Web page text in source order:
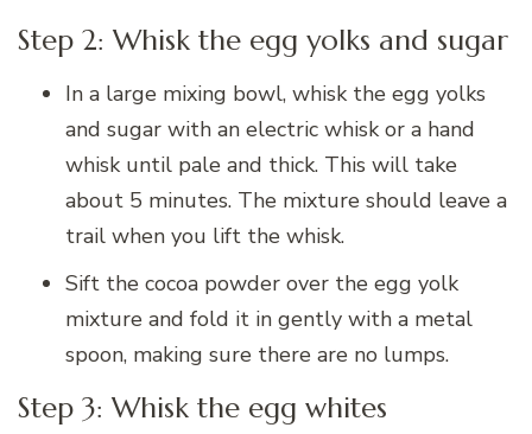
Step 2: Whisk the egg yolks and sugar
In a large mixing bowl, whisk the egg yolks
and sugar with an electric whisk or a hand
whisk until pale and thick. This will take
about 5 minutes. The mixture should leave a
trail when you lift the whisk.
Sift the cocoa powder over the egg yolk
mixture and fold it in gently with a metal
spoon, making sure there are no lumps.
Step 3: Whisk the egg whites